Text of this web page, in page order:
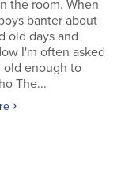
the room. When
banter about
old days and
I'm often asked
old enough to
The...